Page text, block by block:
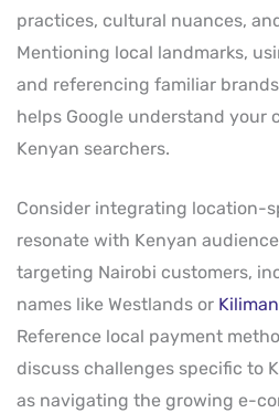
practices, cultural nuances,
Mentioning local landmarks,
and referencing familiar
helps Google understand your
Kenyan searchers.
Consider integrating location-
resonate with Kenyan
targeting Nairobi customers,
names like Westlands or
Reference local payment
discuss challenges specific to
as navigating the growing e-